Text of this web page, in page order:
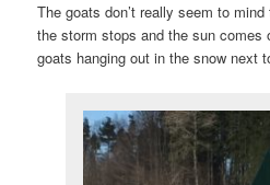
The goats don’t really seem to
the storm stops and the sun comes
goats hanging out in the snow next